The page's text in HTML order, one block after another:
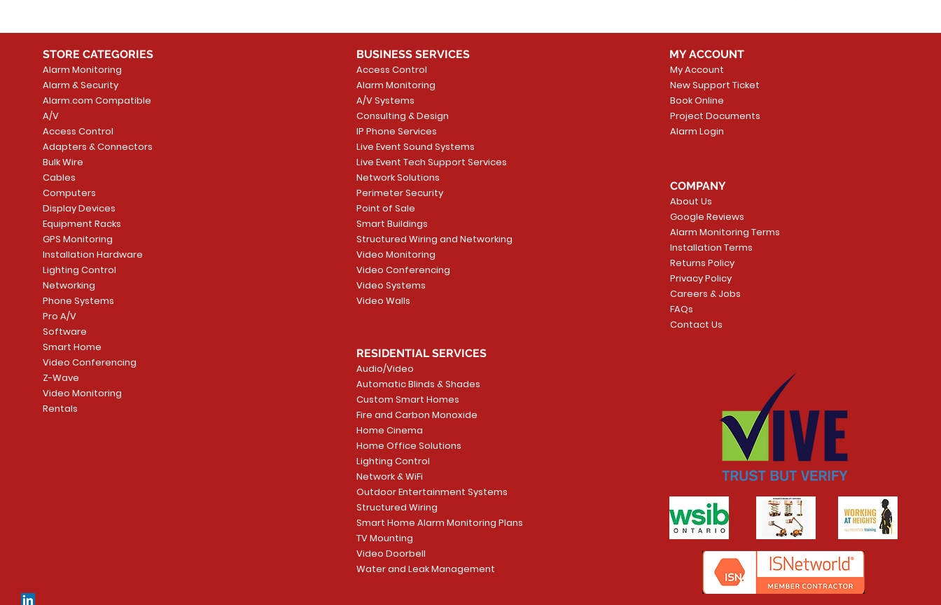
STORE CATEGORIES
Alarm Monitoring
Alarm & Security
Alarm.com Compatible
A/V
Access Control
Adapters & Connectors
Bulk Wire
Cables
Computers
Display Devices
Equipment Racks
GPS Monitoring
Installation Hardware
Lighting Control
Networking
Phone Systems
Pro A/V
Software
Smart Home
Video Conferencing
Z-Wave
Video Monitoring
Rentals
BUSINESS SERVICES
Access Control
Alarm Monitoring
A/V Systems
Consulting & Design
IP Phone Services
Live Event Sound Systems
Live Event Tech Support Services
Network Solutions
Perimeter Security
Point of Sale
Smart Buildings
Structured Wiring and Networking
Video Monitoring
Video Conferencing
Video Systems
Video Walls
RESIDENTIAL SERVICES
Audio/Video
Automatic Blinds & Shades
Custom Smart Homes
Fire and Carbon Monoxide
Home Cinema
Home Office Solutions
Lighting Control
Network & WiFi
Outdoor Entertainment Systems
Structured Wiring
Smart Home Alarm Monitoring Plans
TV Mounting
Video Doorbell
Water and Leak Management
MY ACCOUNT
My Account
New Support Ticket
Book Online
Project Documents
Alarm Login
COMPANY
About Us
Google Reviews
Alarm Monitoring Terms
Installation Terms
Returns Policy
Privacy Policy
Careers & Jobs
FAQs
Contact Us